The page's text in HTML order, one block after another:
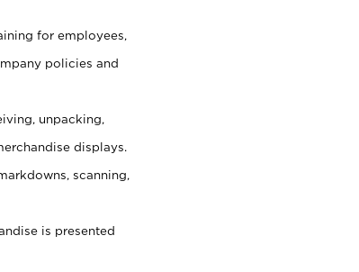
for employees,
policies and
unpacking,
displays.
scanning,
is presented